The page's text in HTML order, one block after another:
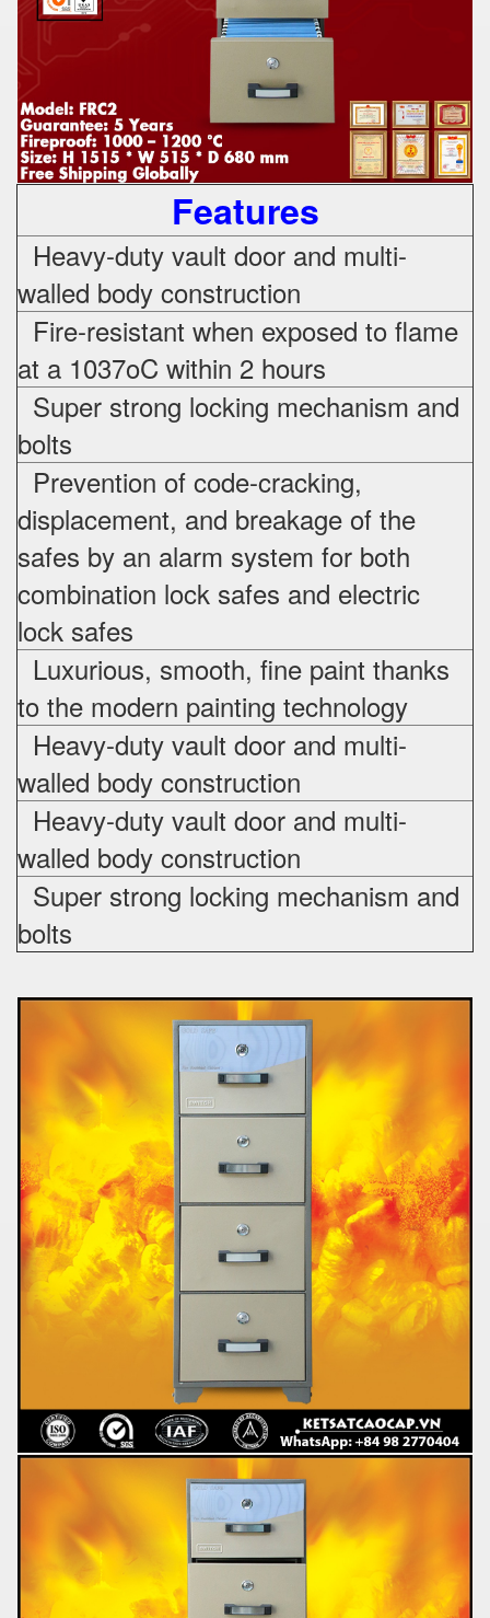
Features
Heavy-duty vault door and multi-
walled body construction
Fire-resistant when exposed to flame
at a 1037oC within 2 hours
Super strong locking mechanism and
bolts
Prevention of code-cracking,
displacement, and breakage of the
safes by an alarm system for both
combination lock safes and electric
lock safes
Luxurious, smooth, fine paint thanks
to the modern painting technology
Heavy-duty vault door and multi-
walled body construction
Heavy-duty vault door and multi-
walled body construction
Super strong locking mechanism and
bolts